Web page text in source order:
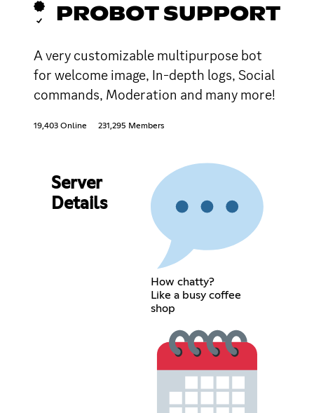
PROBOT SUPPORT
A very customizable multipurpose bot
for welcome image, In-depth logs, Social
commands, Moderation and many more!
19,403 Online 231,295 Members
Server
Details
How chatty?
Like a busy coffee
shop